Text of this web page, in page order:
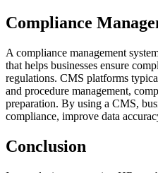
Compliance
A compliance management
that helps businesses ensure
regulations. CMS platforms
and procedure management,
preparation. By using a CMS,
compliance, improve data
Conclusion